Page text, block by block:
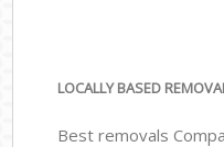
LOCALLY BASED
Best removals